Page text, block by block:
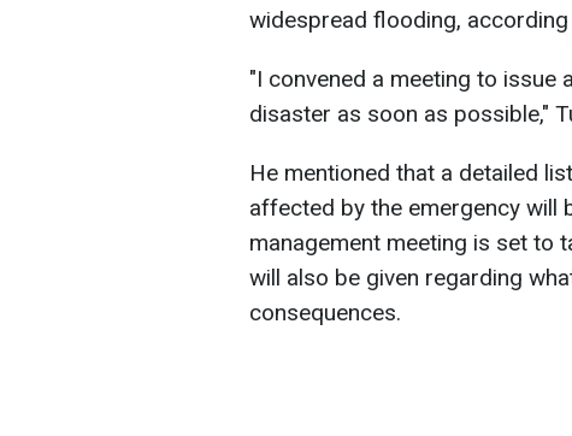
widespread flooding,
"I convened a meeting to issue
disaster as soon as possible,"
He mentioned that a detailed
affected by the emergency will
management meeting is set to
will also be given regarding
consequences.